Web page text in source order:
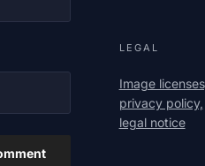
LEGAL
Image
privacy policy,
legal notice